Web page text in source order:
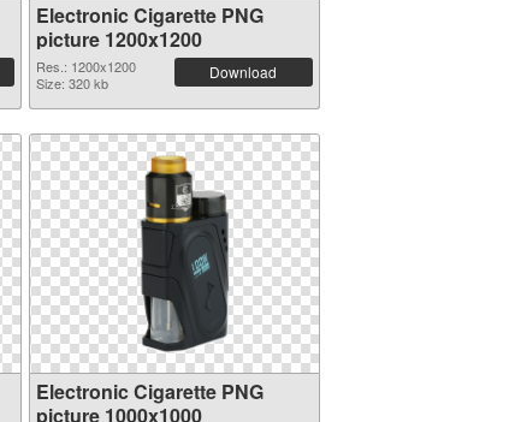
Electronic Cigarette PNG
picture 1200x1200
Res.: 1200x1200
Size: 320 kb
Download
Electronic Cigarette PNG
picture 1000x1000